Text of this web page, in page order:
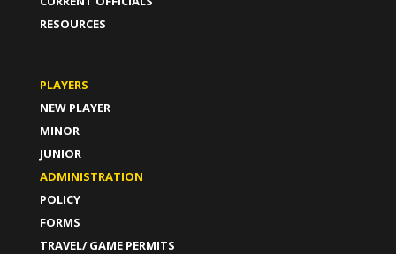
RESOURCES
PLAYERS
NEW PLAYER
MINOR
JUNIOR
ADMINISTRATION
POLICY
FORMS
TRAVEL/ GAME PERMITS